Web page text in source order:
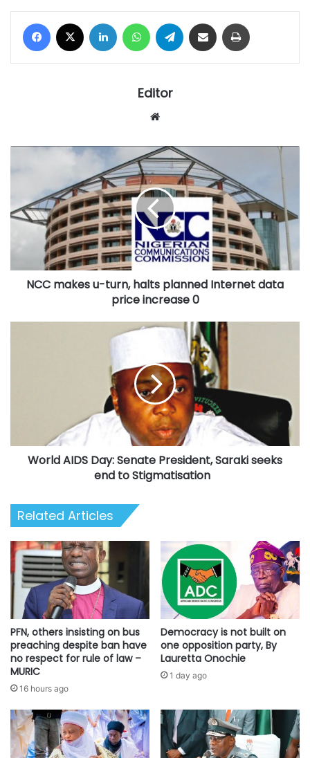
Facebook LinkedIn WhatsAppTelegram Share via Email
Editor
halts
planned
price
increase
NCC makes u-turn, halts planned Internet data
price increase 0
to
Stigmatisation
World AIDS Day: Senate President, Saraki seeks
end to Stigmatisation
Related Articles
PFN, others insisting on bus
preaching despite ban have
no respect for rule of law –
MURIC
16 hours ago
Democracy is not built on
one opposition party, By
Lauretta Onochie
1 day ago